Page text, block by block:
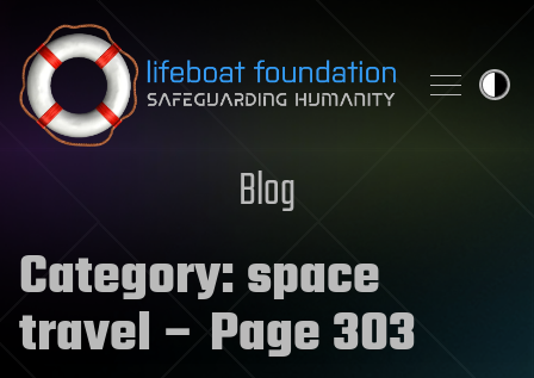
Skip to content
Blog
Category:space
travel – Page 303